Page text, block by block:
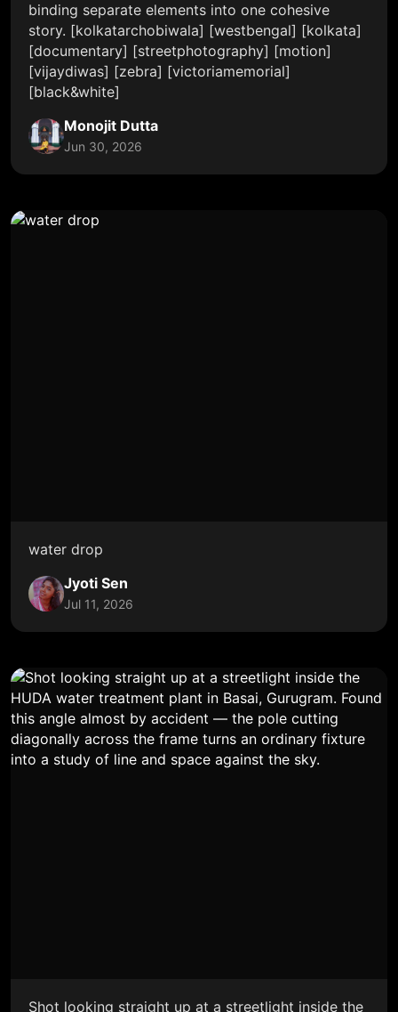
binding separate elements into one cohesive
story. [kolkatarchobiwala] [westbengal] [kolkata]
[documentary] [streetphotography] [motion]
[vijaydiwas] [zebra] [victoriamemorial]
[black&white]
Monojit Dutta
Jun 30, 2026
water drop
Jyoti Sen
Jul 11, 2026
Shot looking straight up at a streetlight inside the